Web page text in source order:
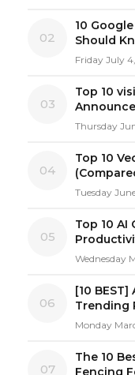
02
10
Should
Friday July
03
Top 10
Thursday
04
Top 10
Tuesday
05
Top 10 AI
Wednesday
06
[10
Trending
Monday
07
The 10
Fencing